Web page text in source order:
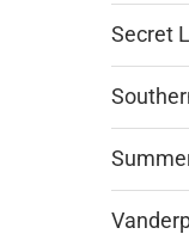
Secret